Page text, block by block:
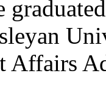
Affairs